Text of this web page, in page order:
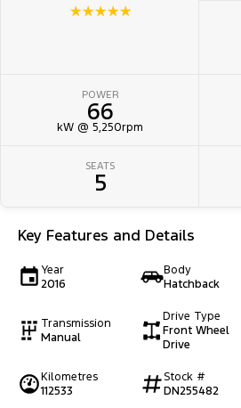
☆☆☆☆☆
POWER
66
kW @ 5,250rpm
SEATS
5
Key Features and Details
Year
2016
Body
Hatchback
Transmission
Manual
Drive Type
Front Wheel
Drive
Kilometres
112533
Stock #
DN255482